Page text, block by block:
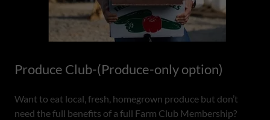
Produce Club-(Produce-only option)
Want to eat local, fresh, homegrown produce but don’t
need the full benefits of a full Farm Club Membership?